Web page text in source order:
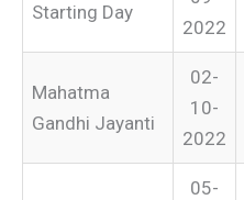
Starting Day
2022
Mahatma
Gandhi Jayanti
02-
10-
2022
05-